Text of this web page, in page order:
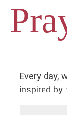
Every day,
inspired by